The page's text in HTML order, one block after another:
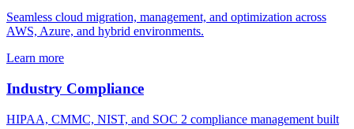
Seamless cloud migration, management, and optimization across
AWS, Azure, and hybrid environments.
Learn more
Industry Compliance
HIPAA, CMMC, NIST, and SOC 2 compliance management built